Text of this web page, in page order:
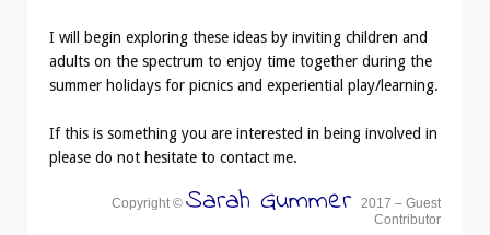
I will begin exploring these ideas by inviting children and
adults on the spectrum to enjoy time together during the
summer holidays for picnics and experiential play/learning.
If this is something you are interested in being involved in
please do not hesitate to contact me.
Copyright © Sarah Gummer
2017 – Guest
Contributor